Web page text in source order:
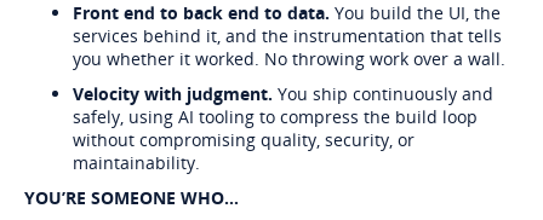
Front end to back end to data. You build the UI, the
services behind it, and the instrumentation that tells
you whether it worked. No throwing work over a wall.
Velocity with judgment. You ship continuously and
safely, using AI tooling to compress the build loop
without compromising quality, security, or
maintainability.
YOU’RE SOMEONE WHO...